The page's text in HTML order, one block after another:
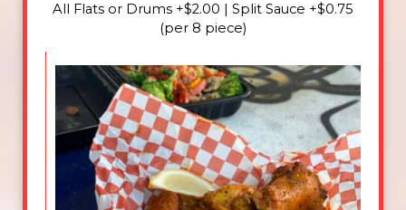
All Flats or Drums +$2.00 | Split Sauce +$0.75
(per 8 piece)